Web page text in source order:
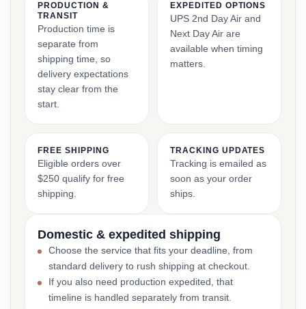
PRODUCTION &
TRANSIT
Production time is
separate from
shipping time, so
delivery expectations
stay clear from the
start.
EXPEDITED OPTIONS
UPS 2nd Day Air and
Next Day Air are
available when timing
matters.
FREE SHIPPING
Eligible orders over
$250 qualify for free
shipping.
TRACKING UPDATES
Tracking is emailed as
soon as your order
ships.
Domestic & expedited shipping
Choose the service that fits your deadline, from
standard delivery to rush shipping at checkout.
If you also need production expedited, that
timeline is handled separately from transit.